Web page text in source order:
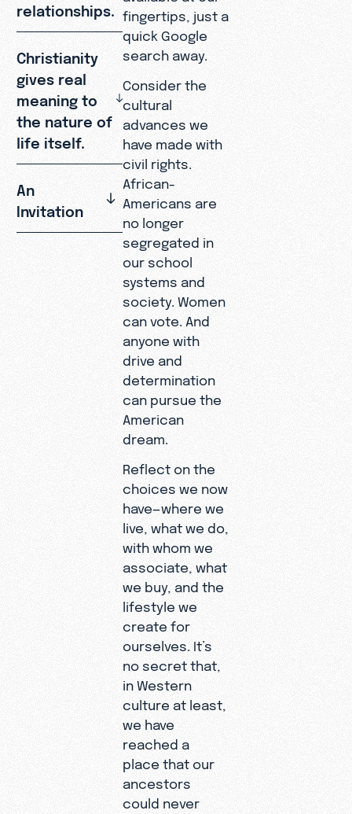
relationships.
Christianity
gives real
meaning to
the nature of
life itself.
An
Invitation
fingertips, just a
quick Google
search away.
Consider the
cultural
advances we
have made with
civil rights.
African-
Americans are
no longer
segregated in
our school
systems and
society. Women
can vote. And
anyone with
drive and
determination
can pursue the
American
dream.
Reflect on the
choices we now
have—where we
live, what we do,
with whom we
associate, what
we buy, and the
lifestyle we
create for
ourselves. It’s
no secret that,
in Western
culture at least,
we have
reached a
place that our
ancestors
could never